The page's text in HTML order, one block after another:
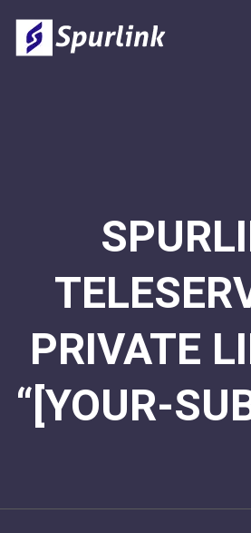
PRIVATE
“[YOUR-